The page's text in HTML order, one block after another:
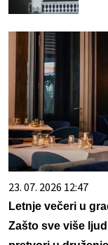
23. 07. 2026 12:47
Letnje večeri u
Zašto sve više